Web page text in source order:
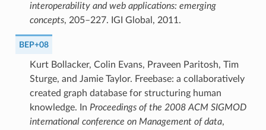
interoperability and web applications: emerging
concepts, 205–227. IGI Global, 2011.
BEP+08
Kurt Bollacker, Colin Evans, Praveen Paritosh, Tim
Sturge, and Jamie Taylor. Freebase: a collaboratively
created graph database for structuring human
knowledge. In Proceedings of the 2008 ACM SIGMOD
international conference on Management of data,